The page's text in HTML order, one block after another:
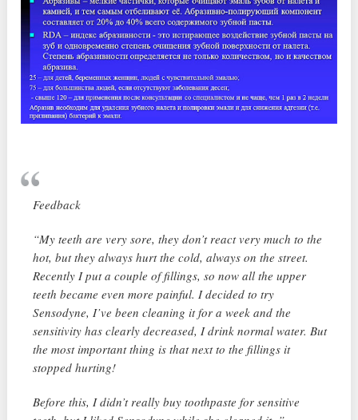
Feedback
“My teeth are very sore, they don’t react very much to the
hot, but they always hurt the cold, always on the street.
Recently I put a couple of fillings, so now all the upper
teeth became even more painful. I decided to try
Sensodyne, I’ve been cleaning it for a week and the
sensitivity has clearly decreased, I drink normal water. But
the most important thing is that next to the fillings it
stopped hurting!
Before this, I didn’t really buy toothpaste for sensitive